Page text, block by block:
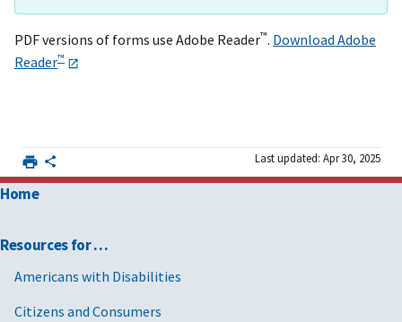
PDF versions of forms use Adobe Reader™. Download Adobe
Reader™
Last updated: Apr 30, 2025
Home
Resources for …
Americans with Disabilities
Citizens and Consumers